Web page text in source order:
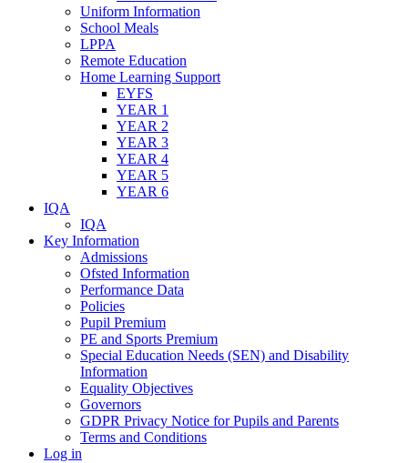
Uniform Information
School Meals
LPPA
Remote Education
Home Learning Support
EYFS
YEAR 1
YEAR 2
YEAR 3
YEAR 4
YEAR 5
YEAR 6
IQA
IQA
Key Information
Admissions
Ofsted Information
Performance Data
Policies
Pupil Premium
PE and Sports Premium
Special Education Needs (SEN) and Disability
Information
Equality Objectives
Governors
GDPR Privacy Notice for Pupils and Parents
Terms and Conditions
Log in